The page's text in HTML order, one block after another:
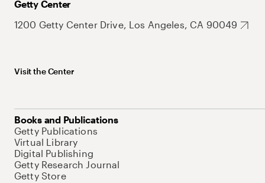
Getty Center
1200 Getty Center Drive, Los Angeles, CA 90049
Visit the Center
Books and Publications
Getty Publications
Virtual Library
Digital Publishing
Getty Research Journal
Getty Store